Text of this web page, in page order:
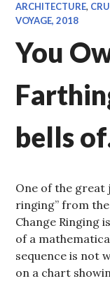
ARCHITECTURE,
VOYAGE, 2018
You
bells
One of the great
ringing” from
Change Ringing
of a
sequence is not
on a chart